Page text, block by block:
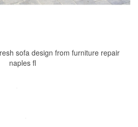
sofa design from furniture repair
naples fl